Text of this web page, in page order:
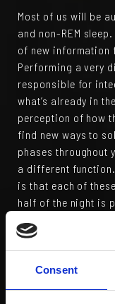
Consent
Most of us will be
and non-REM
of new information
Performing a very
responsible for
what’s already in
perception of how
find new ways to
phases throughout
a different function.
is that each of
half of the night is
to mostly REM for
losing sleep –
taken lightly. Go to
normal and your
up a couple of